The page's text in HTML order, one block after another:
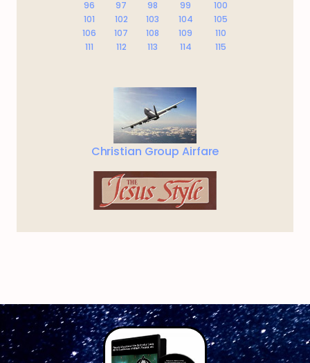
96
97 98 99
100
101
102 103 104
105
106
107 108 109
110
111
112 113 114 115
Christian Group Airfare